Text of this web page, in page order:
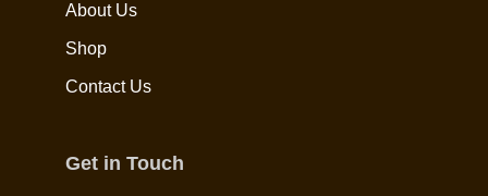
About Us
Shop
Contact Us
Get in Touch